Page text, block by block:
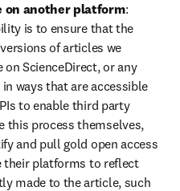
on another platform:
is to ensure that the
of articles we
ScienceDirect, or any
ways that are accessible
to enable third party
this process themselves,
and pull gold open access
their platforms to reflect
made to the article, such